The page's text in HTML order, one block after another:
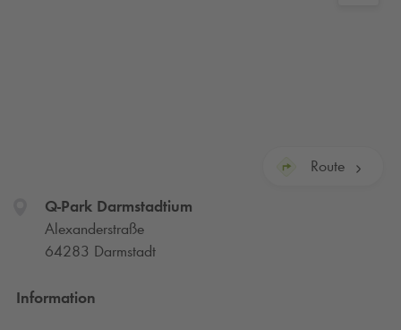
Route
Q-ParkDarmstadtium
Alexanderstraße
64283 Darmstadt
Information